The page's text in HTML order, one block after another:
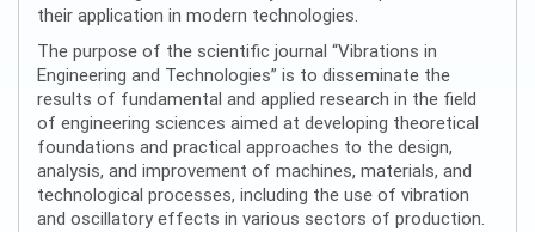
their application in modern technologies.
The purpose of the scientific journal “Vibrations in
Engineering and Technologies” is to disseminate the
results of fundamental and applied research in the field
of engineering sciences aimed at developing theoretical
foundations and practical approaches to the design,
analysis, and improvement of machines, materials, and
technological processes, including the use of vibration
and oscillatory effects in various sectors of production.